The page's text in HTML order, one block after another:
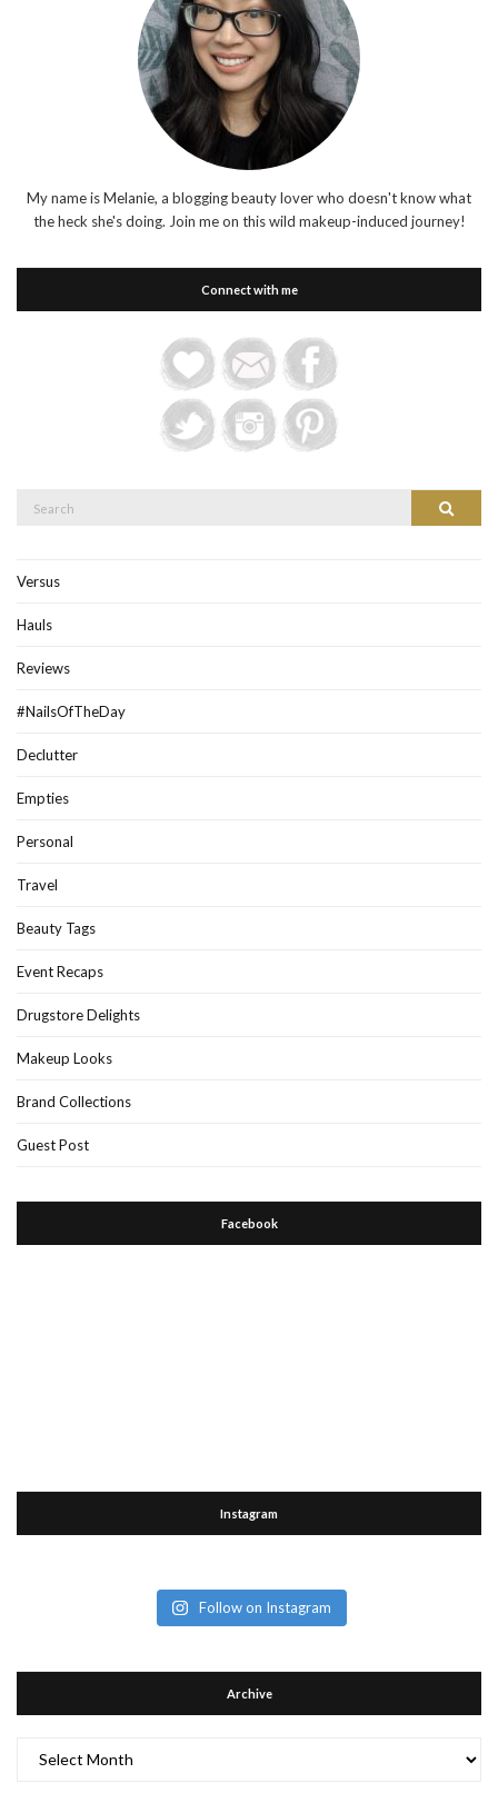
My name is Melanie, a blogging beauty lover who doesn't know what
the heck she's doing. Join me on this wild makeup-induced journey!
Connect with me
Search
Versus
Hauls
Reviews
#NailsOfTheDay
Declutter
Empties
Personal
Travel
Beauty Tags
Event Recaps
Drugstore Delights
Makeup Looks
Brand Collections
Guest Post
Facebook
Instagram
Follow on Instagram
Archive